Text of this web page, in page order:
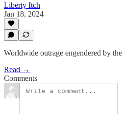
Liberty Itch
Jan 18, 2024
Worldwide outrage engendered by
Read →
Comments